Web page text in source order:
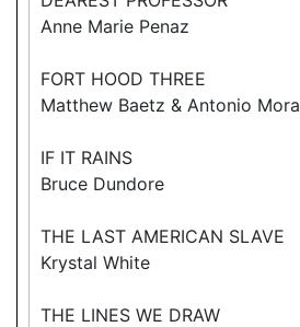
Anne Marie Penaz
FORT HOOD THREE
Matthew Baetz & Antonio Mora
IF IT RAINS
Bruce Dundore
THE LAST AMERICAN SLAVE
Krystal White
THE LINES WE DRAW